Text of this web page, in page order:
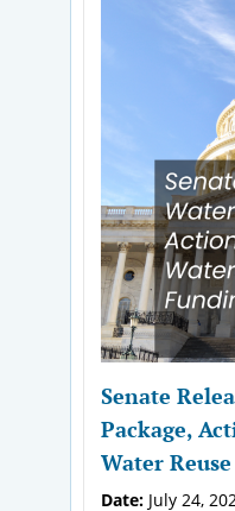
Senate
Package,
Water
Date: July 24,